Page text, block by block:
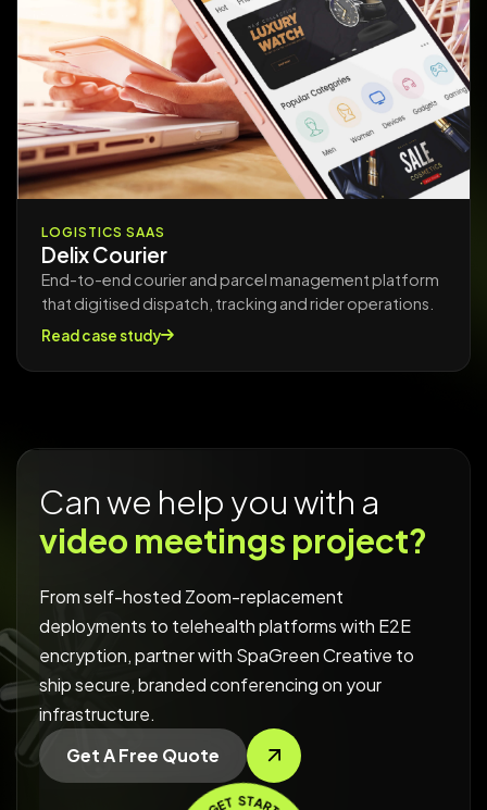
LOGISTICS SAAS
Delix Courier
End-to-end courier and parcel management platform
that digitised dispatch, tracking and rider operations.
Read case study
Can we help you with a
video meetings project?
From self-hosted Zoom-replacement
deployments to telehealth platforms with E2E
encryption, partner with SpaGreen Creative to
ship secure, branded conferencing on your
infrastructure.
Get A Free Quote